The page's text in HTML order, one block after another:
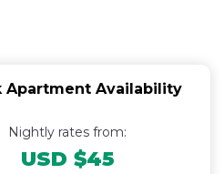
Apartment Availability
Nightly rates from:
USD $45